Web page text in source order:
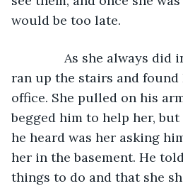
would be too late.
As she always did in
ran up the stairs and found
office. She pulled on his
begged him to help her,
he heard was her asking
her in the basement. He
things to do and that she